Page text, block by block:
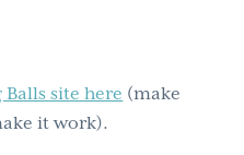
site here (make
it work).